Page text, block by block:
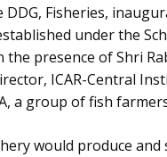
DDG, Fisheries,
under the
the presence of Shri
ICAR-Central
a group of fish
would produce